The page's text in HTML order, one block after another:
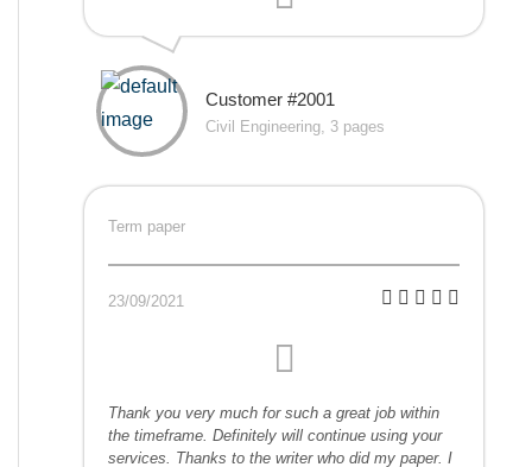
Customer #2001
Civil Engineering, 3 pages
Term paper
23/09/2021
Thank you very much for such a great job within
the timeframe. Definitely will continue using your
services. Thanks to the writer who did my paper. I